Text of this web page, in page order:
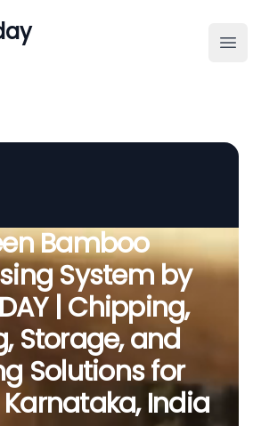
Bamboo
System by
| Chipping,
Storage, and
Solutions for
India